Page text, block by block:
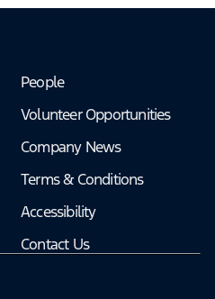
People
Volunteer Opportunities
Company News
Terms & Conditions
Accessibility
Contact Us